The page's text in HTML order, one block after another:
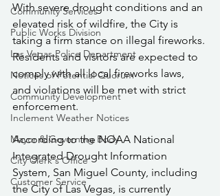
Community Services
Public Works Division
Las Vegas Police Department
Notices of Potential Quorum
Community Development
Inclement Weather Notices
Mayor & Governing Body
City Clerk's Office
Customer Service
With severe drought conditions and an
elevated risk of wildfire, the City is
taking a firm stance on illegal fireworks.
Residents and visitors are expected to
comply with all local fireworks laws,
and violations will be met with strict
enforcement.
According to the NOAA National
Integrated Drought Information
System, San Miguel County, including
the City of Las Vegas, is currently